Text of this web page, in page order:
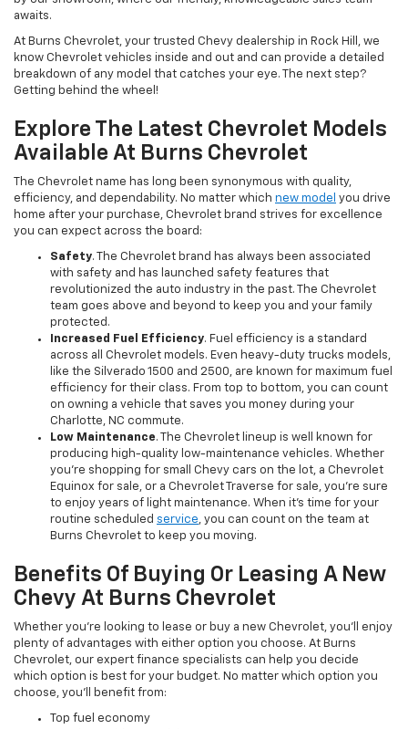
awaits.
At Burns Chevrolet, your trusted Chevy dealership in Rock Hill, we
know Chevrolet vehicles inside and out and can provide a detailed
breakdown of any model that catches your eye. The next step?
Getting behind the wheel!
Explore The Latest Chevrolet Models
Available At Burns Chevrolet
The Chevrolet name has long been synonymous with quality,
efficiency, and dependability. No matter which new model you drive
home after your purchase, Chevrolet brand strives for excellence
you can expect across the board:
Safety. The Chevrolet brand has always been associated
with safety and has launched safety features that
revolutionized the auto industry in the past. The Chevrolet
team goes above and beyond to keep you and your family
protected.
Increased Fuel Efficiency. Fuel efficiency is a standard
across all Chevrolet models. Even heavy-duty trucks models,
like the Silverado 1500 and 2500, are known for maximum fuel
efficiency for their class. From top to bottom, you can count
on owning a vehicle that saves you money during your
Charlotte, NC commute.
Low Maintenance. The Chevrolet lineup is well known for
producing high-quality low-maintenance vehicles. Whether
you’re shopping for small Chevy cars on the lot, a Chevrolet
Equinox for sale, or a Chevrolet Traverse for sale, you’re sure
to enjoy years of light maintenance. When it’s time for your
routine scheduled service , you can count on the team at
Burns Chevrolet to keep you moving.
Benefits Of Buying Or Leasing A New
Chevy At Burns Chevrolet
Whether you’re looking to lease or buy a new Chevrolet, you’ll enjoy
plenty of advantages with either option you choose. At Burns
Chevrolet, our expert finance specialists can help you decide
which option is best for your budget. No matter which option you
choose, you’ll benefit from:
Top fuel economy